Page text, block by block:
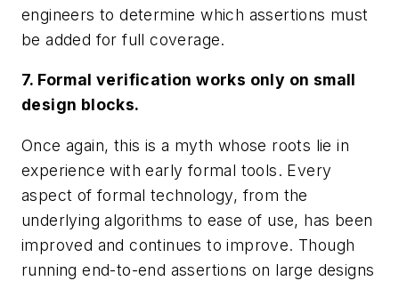
engineers to determine which assertions must
be added for full coverage.
7. Formal verification works only on small
design blocks.
Once again, this is a myth whose roots lie in
experience with early formal tools. Every
aspect of formal technology, from the
underlying algorithms to ease of use, has been
improved and continues to improve. Though
running end-to-end assertions on large designs